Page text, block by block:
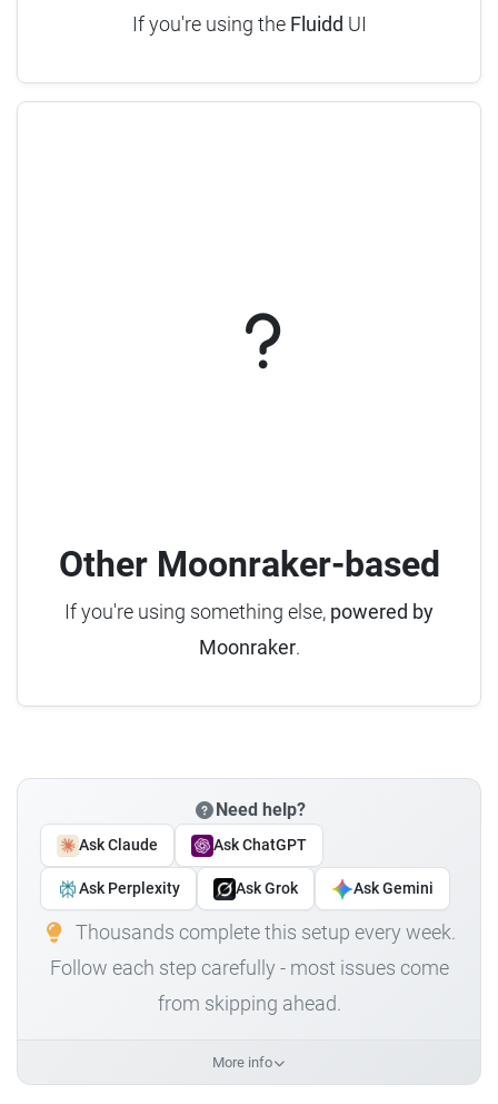
If you're using the Fluidd UI
Other Moonraker-based
If you're using something else, powered by
Moonraker.
Need help?
Ask Claude Ask ChatGPT
Ask Perplexity Ask Grok Ask Gemini
Thousands complete this setup every week.
Follow each step carefully - most issues come
from skipping ahead.
More info